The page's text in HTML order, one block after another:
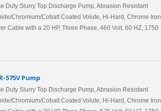
Duty Slurry Top Discharge Pump, Abrasion Resistant
Chromium/Cobalt Coated Volute, Hi-Hard, Chrome Iron
Cable with a 20 HP, Three Phase, 460 Volt, 60 HZ, 1750
575V Pump
Duty Slurry Top Discharge Pump, Abrasion Resistant
Chromium/Cobalt Coated Volute, Hi-Hard, Chrome Iron